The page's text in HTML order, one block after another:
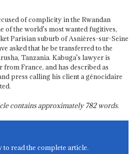
of complicity in the Rwandan
of the world's most wanted fugitives,
Parisian suburb of Asnières-sur-Seine
asked that he be transferred to the
Tanzania. Kabuga's lawyer is
France, and has described as
press calling his client a génocidaire
contains approximately782words.
to read the complete article.